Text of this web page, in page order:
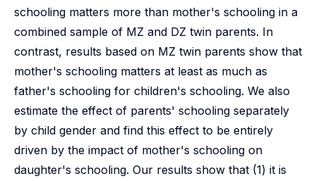
schooling matters more than mother's schooling in a
combined sample of MZ and DZ twin parents. In
contrast, results based on MZ twin parents show that
mother's schooling matters at least as much as
father's schooling for children's schooling. We also
estimate the effect of parents' schooling separately
by child gender and find this effect to be entirely
driven by the impact of mother's schooling on
daughter's schooling. Our results show that (1) it is